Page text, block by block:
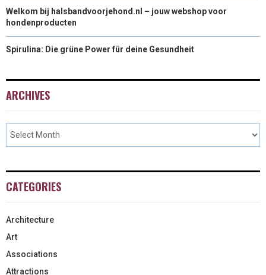
Welkom bij halsbandvoorjehond.nl – jouw webshop voor
hondenproducten
Spirulina: Die grüne Power für deine Gesundheit
ARCHIVES
CATEGORIES
Architecture
Art
Associations
Attractions